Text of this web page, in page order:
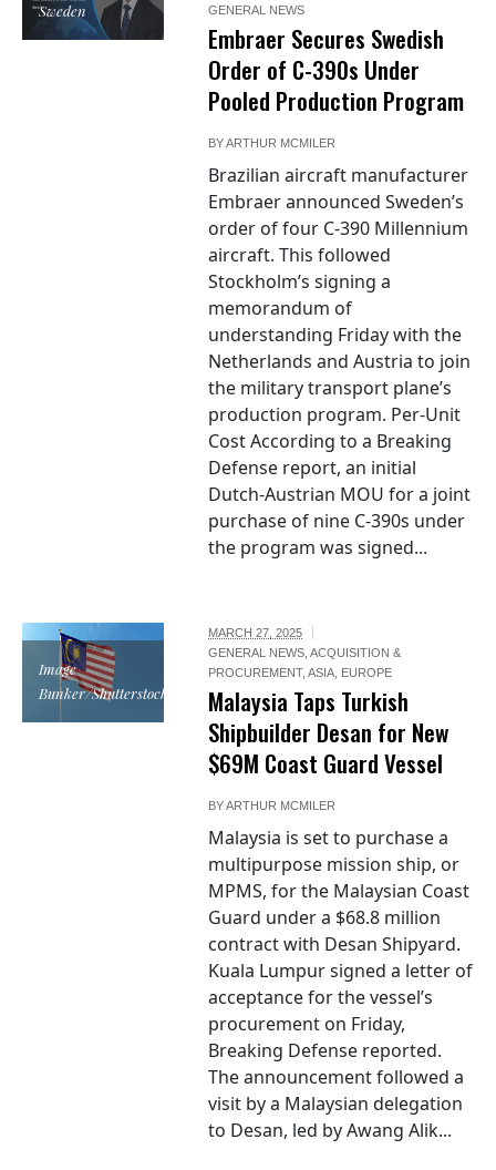
Sweden
GENERAL NEWS
Embraer Secures Swedish
Order of C-390s Under
Pooled Production Program
BYARTHUR MCMILER
Brazilian aircraft manufacturer
Embraer announced Sweden’s
order of four C-390 Millennium
aircraft. This followed
Stockholm’s signing a
memorandum of
understanding Friday with the
Netherlands and Austria to join
the military transport plane’s
production program. Per-Unit
Cost According to a Breaking
Defense report, an initial
Dutch-Austrian MOU for a joint
purchase of nine C-390s under
the program was signed...
Image
Bunker/Shutterstock
MARCH 27, 2025
GENERAL NEWS,ACQUISITION &
PROCUREMENT,ASIA, EUROPE
Malaysia Taps Turkish
Shipbuilder Desan for New
$69M Coast Guard Vessel
BYARTHUR MCMILER
Malaysia is set to purchase a
multipurpose mission ship, or
MPMS, for the Malaysian Coast
Guard under a $68.8 million
contract with Desan Shipyard.
Kuala Lumpur signed a letter of
acceptance for the vessel’s
procurement on Friday,
Breaking Defense reported.
The announcement followed a
visit by a Malaysian delegation
to Desan, led by Awang Alik...